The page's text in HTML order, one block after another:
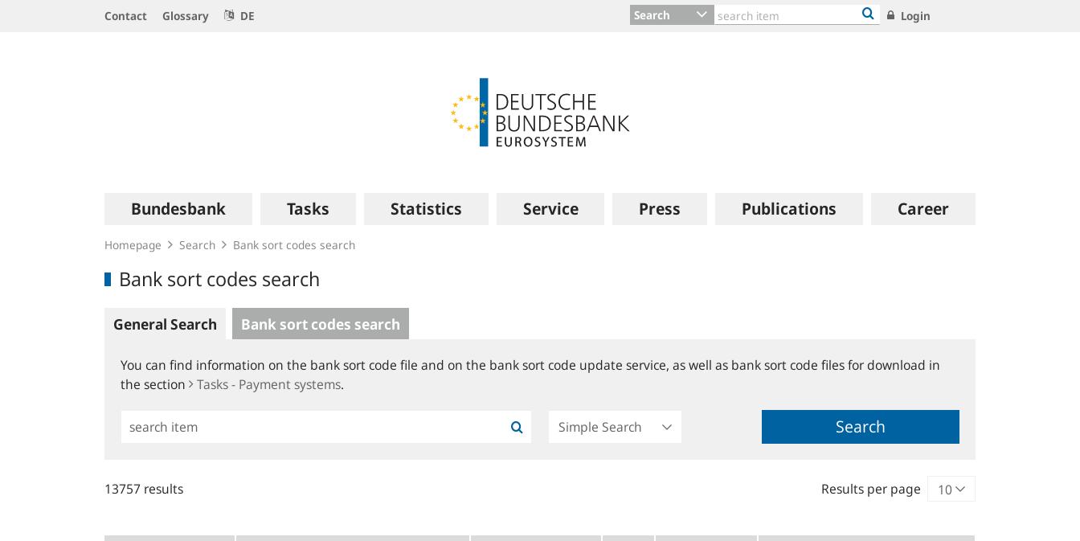
Contact Glossary DE Search Login
navigation
Bundesbank Tasks Statistics Service Press Publications Career
Homepage Search Bank sort codes search
Bank sort codes search
General Search Bank sort codes search
You can find information on the bank sort code file and on the bank sort code update service, as well as bank sort code files for download in
the section
Tasks - Payment systems.
Simple
Search
13757 results Results per page